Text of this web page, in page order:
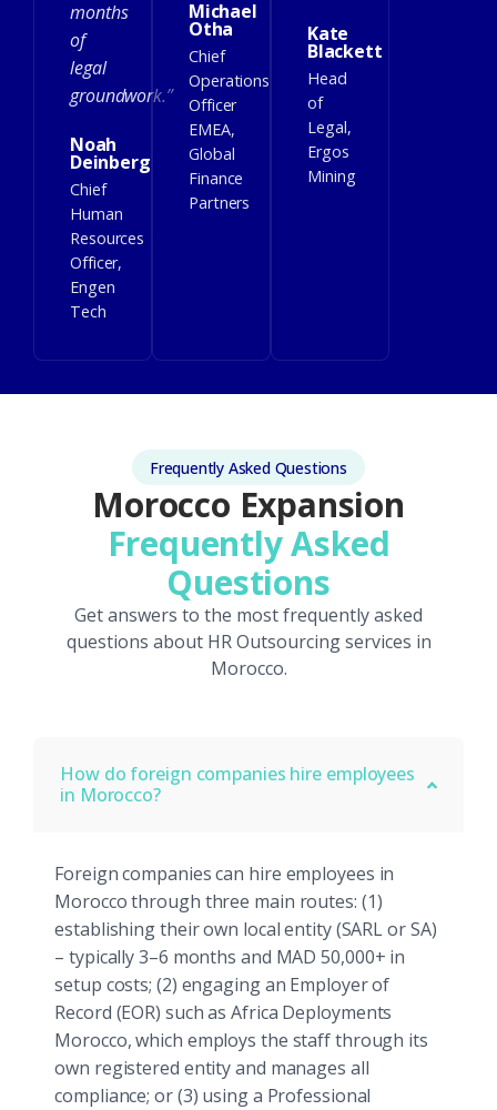
months
of
legal
groundwork.”
Noah
Deinberg
Chief
Human
Resources
Officer,
Engen
Tech
Michael
Otha
Chief
Operations
Officer
EMEA,
Global
Finance
Partners
Kate
Blackett
Head
of
Legal,
Ergos
Mining
Frequently Asked Questions
Morocco Expansion
Frequently Asked
Questions
Get answers to the most frequently asked
questions about HR Outsourcing services in
Morocco.
How do foreign companies hire employees
in Morocco?
Foreign companies can hire employees in
Morocco through three main routes: (1)
establishing their own local entity (SARL or SA)
– typically 3–6 months and MAD 50,000+ in
setup costs; (2) engaging an Employer of
Record (EOR) such as Africa Deployments
Morocco, which employs the staff through its
own registered entity and manages all
compliance; or (3) using a Professional